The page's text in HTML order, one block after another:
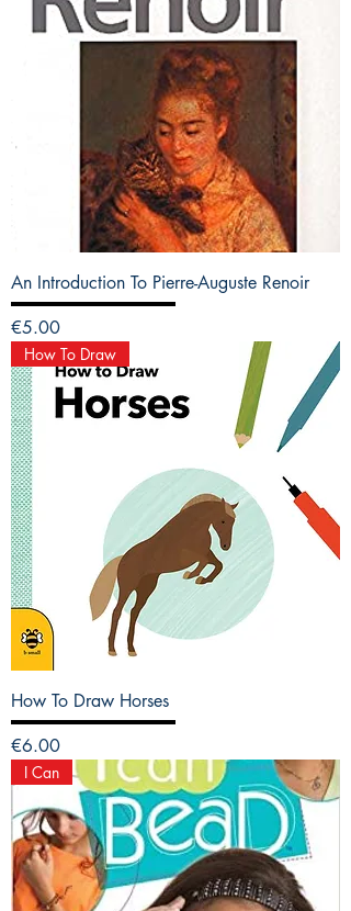
An Introduction To Pierre-Auguste Renoir
Price
€5.00
How To Draw
How To Draw Horses
Price
€6.00
I Can